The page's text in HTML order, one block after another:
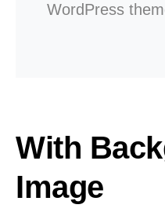
WordPress
With
Image